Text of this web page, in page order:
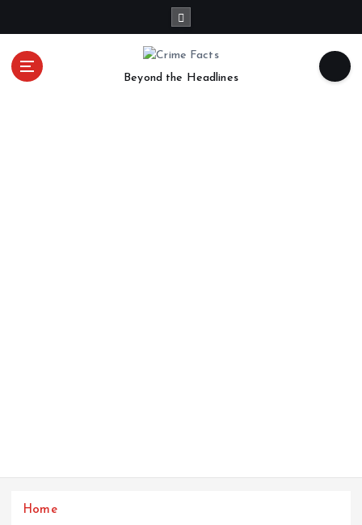
Beyond the Headlines
Home